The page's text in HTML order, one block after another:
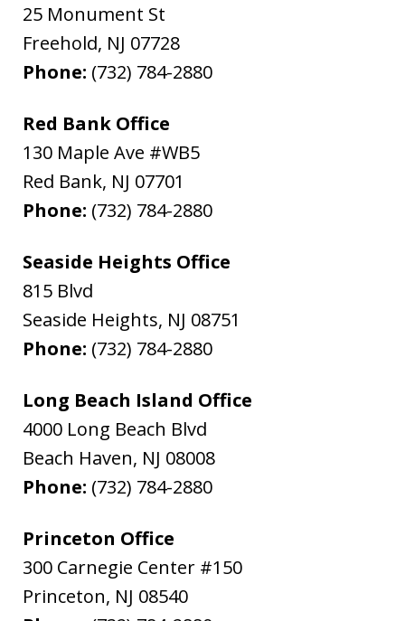
25 Monument St
Freehold, NJ 07728
Phone: (732) 784-2880
Red Bank Office
130 Maple Ave #WB5
Red Bank, NJ 07701
Phone: (732) 784-2880
Seaside Heights Office
815 Blvd
Seaside Heights, NJ 08751
Phone: (732) 784-2880
Long Beach Island Office
4000 Long Beach Blvd
Beach Haven, NJ 08008
Phone: (732) 784-2880
Princeton Office
300 Carnegie Center #150
Princeton, NJ 08540